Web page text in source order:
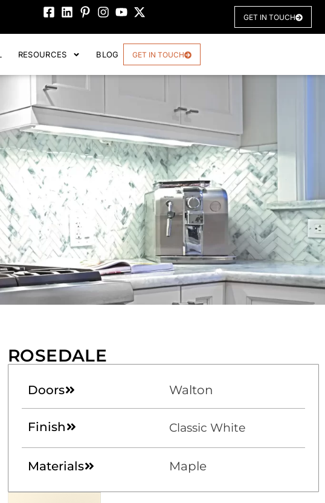
GET IN TOUCH
RESOURCES BLOG GET IN TOUCH
ROSEDALE
Doors Walton
Finish Classic White
Materials Maple